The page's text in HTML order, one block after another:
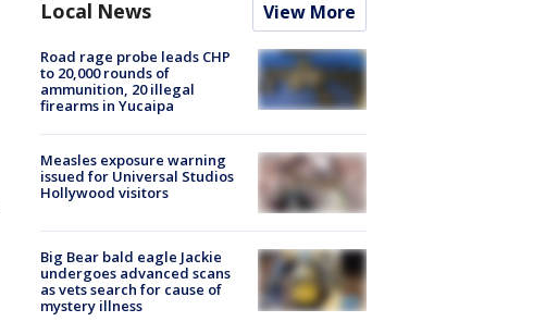
Local News View More
Road rage probe leads CHP
to 20,000 rounds of
ammunition, 20 illegal
firearms in Yucaipa
Measles exposure warning
issued for Universal Studios
Hollywood visitors
Big Bear bald eagle Jackie
undergoes advanced scans
as vets search for cause of
mystery illness